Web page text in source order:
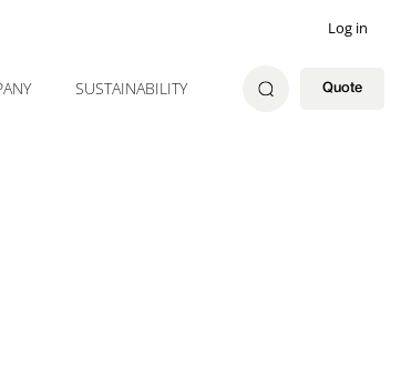
Log in
SUSTAINABILITY Quote